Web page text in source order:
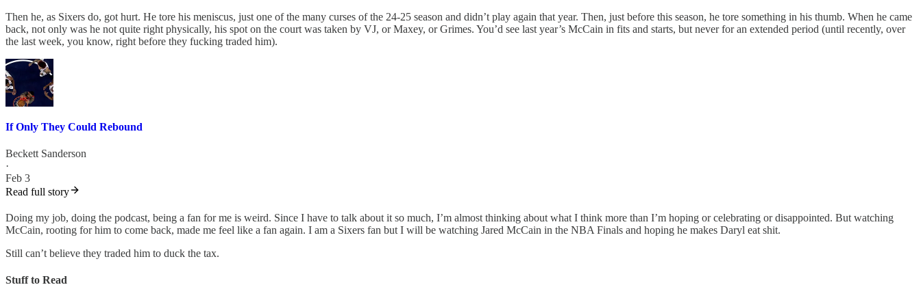
Then he, as Sixers do, got hurt. He tore his meniscus, just one of the many curses of the 24-25 season and didn’t play again that year. Then, just before this season, he tore something in his thumb. When he came
back, not only was he not quite right physically, his spot on the court was taken by VJ, or Maxey, or Grimes. You’d see last year’s McCain in fits and starts, but never for an extended period (until recently, over
the last week, you know, right before they fucking traded him).
If Only They Could Rebound
Beckett Sanderson
·
Feb 3
Read full story
Doing my job, doing the podcast, being a fan for me is weird. Since I have to talk about it so much, I’m almost thinking about what I think more than I’m hoping or celebrating or disappointed. But watching
McCain, rooting for him to come back, made me feel like a fan again. I am a Sixers fan but I will be watching Jared McCain in the NBA Finals and hoping he makes Daryl eat shit.
Still can’t believe they traded him to duck the tax.
Stuff to Read